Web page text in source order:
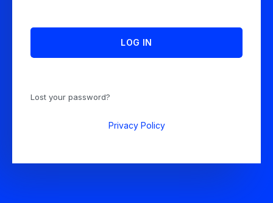
Lost your password?
Privacy Policy